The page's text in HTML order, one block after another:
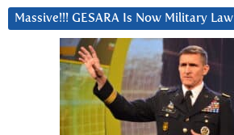
Massive!!! GESARA Is Now Military Law